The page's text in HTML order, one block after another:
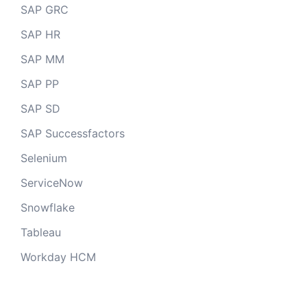
SAP GRC
SAP HR
SAP MM
SAP PP
SAP SD
SAP Successfactors
Selenium
ServiceNow
Snowflake
Tableau
Workday HCM